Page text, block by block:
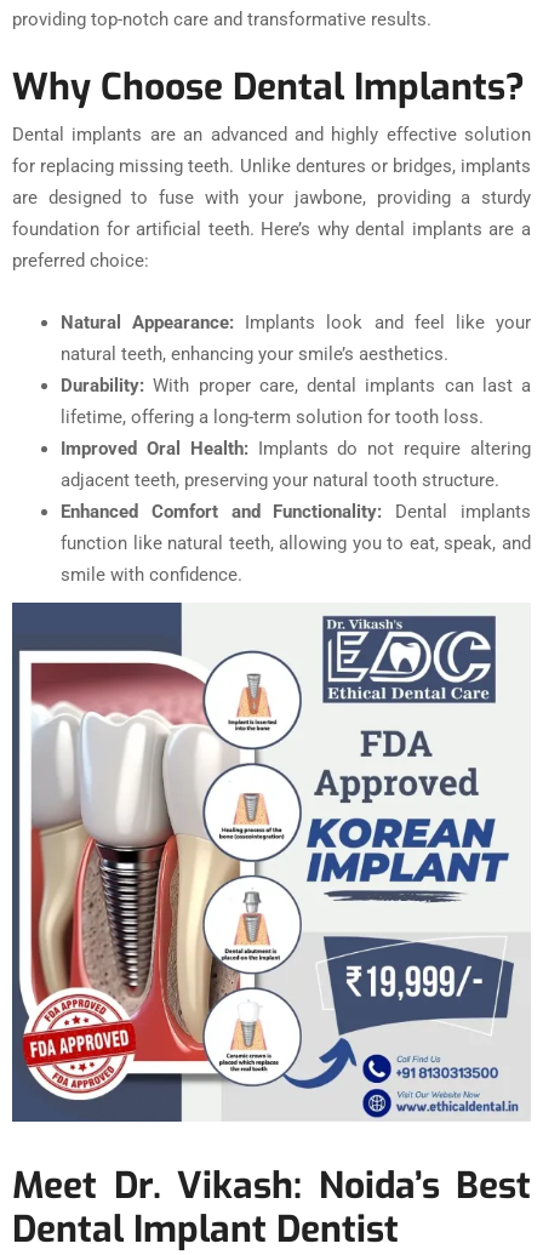
providing top-notch care and transformative results.
Why Choose Dental Implants?
Dental implants are an advanced and highly effective solution
for replacing missing teeth. Unlike dentures or bridges, implants
are designed to fuse with your jawbone, providing a sturdy
foundation for artificial teeth. Here’s why dental implants are a
preferred choice:
Natural Appearance: Implants look and feel like your
natural teeth, enhancing your smile’s aesthetics.
Durability: With proper care, dental implants can last a
lifetime, offering a long-term solution for tooth loss.
Improved Oral Health:Implants do not require altering
adjacent teeth, preserving your natural tooth structure.
Enhanced Comfort and Functionality: Dental implants
function like natural teeth, allowing you to eat, speak, and
smile with confidence.
Meet Dr. Vikash: Noida’s Best
Dental Implant Dentist